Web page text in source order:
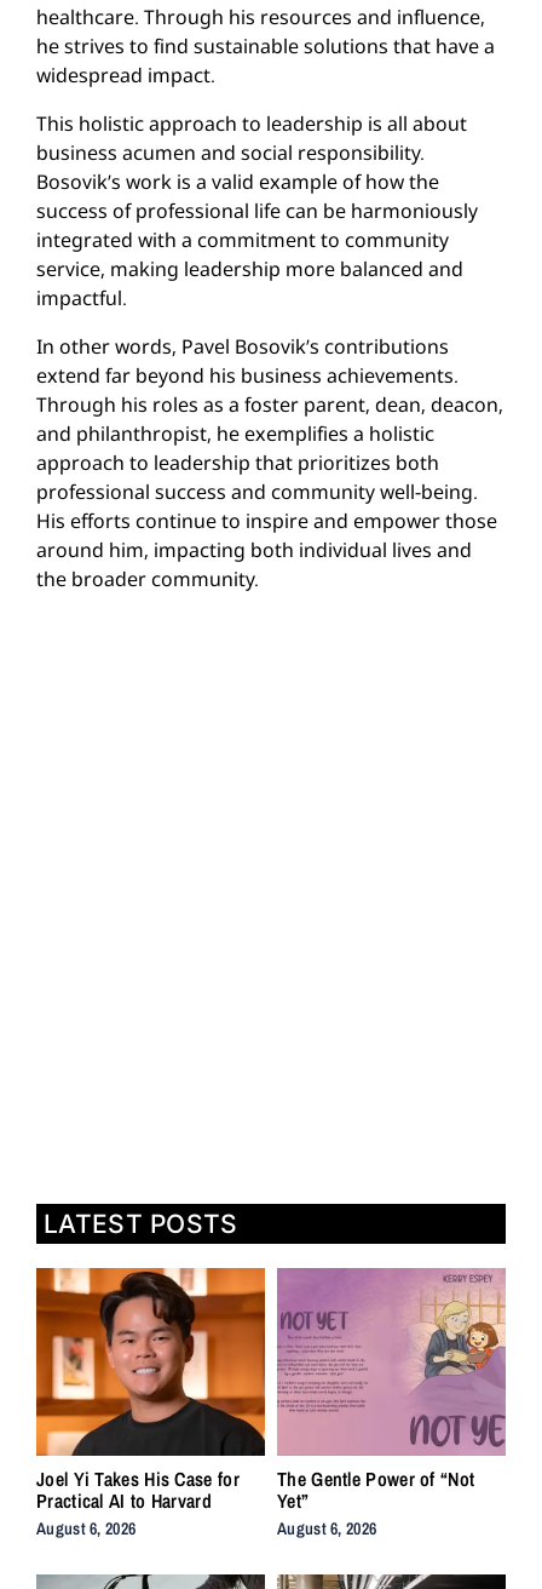
healthcare. Through his resources and influence,
he strives to find sustainable solutions that have a
widespread impact.
This holistic approach to leadership is all about
business acumen and social responsibility.
Bosovik’s work is a valid example of how the
success of professional life can be harmoniously
integrated with a commitment to community
service, making leadership more balanced and
impactful.
In other words, Pavel Bosovik’s contributions
extend far beyond his business achievements.
Through his roles as a foster parent, dean, deacon,
and philanthropist, he exemplifies a holistic
approach to leadership that prioritizes both
professional success and community well-being.
His efforts continue to inspire and empower those
around him, impacting both individual lives and
the broader community.
LATEST POSTS
Joel Yi Takes His Case for
Practical AI to Harvard
August 6, 2026
The Gentle Power of “Not
Yet”
August 6, 2026